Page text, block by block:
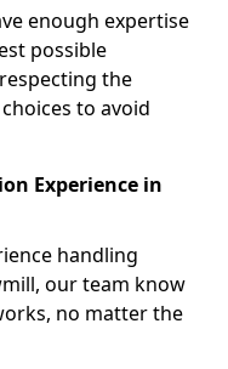
enough expertise
possible
the
to avoid
Experience in
handling
our team know
no matter the